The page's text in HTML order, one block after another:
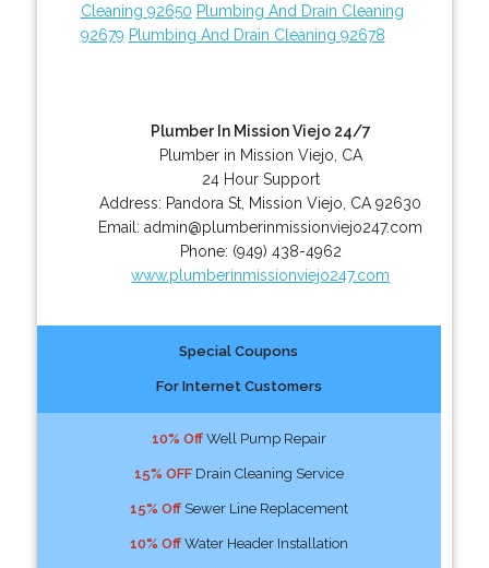
Cleaning 92650 Plumbing And Drain Cleaning
92679 Plumbing And Drain Cleaning 92678
Plumber In Mission Viejo 24/7
Plumber in Mission Viejo, CA
24 Hour Support
Address: Pandora St Mission Viejo CA 92630
Email:admin@plumberinmissionviejo247.com
Phone: (949) 438-4962
www.plumberinmissionviejo247.com
Special Coupons
For Internet Customers
10% OffWell Pump Repair
15% OFFDrain Cleaning Service
15% OffSewer Line Replacement
10% OffWater Header Installation